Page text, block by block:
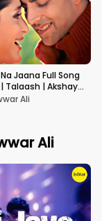
Jaana Full Song
Talaash | Akshay
Kapoor
Ali
Ali